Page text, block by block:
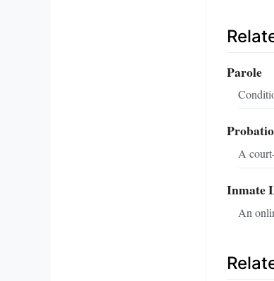
Parole
A
Inmate
An